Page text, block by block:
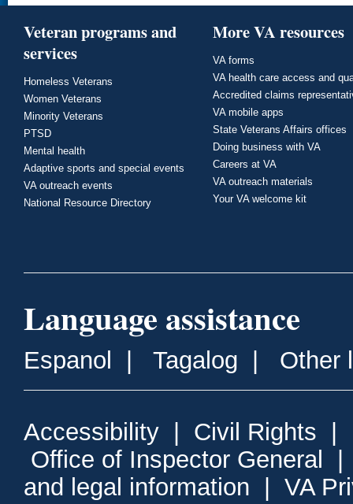
Veteran programs and
services
Homeless Veterans
Women Veterans
Minority Veterans
PTSD
Mental health
Adaptive sports and special events
VA outreach events
National Resource Directory
More VA resources
VA forms
VA health care access and
Accredited claims
VA mobile apps
State Veterans Affairs offices
Doing business with VA
Careers at VA
VA outreach materials
Your VA welcome kit
Language assistance
Espanol | Tagalog | Other
Accessibility | Civil Rights |
Office of Inspector General
and legal information | VA